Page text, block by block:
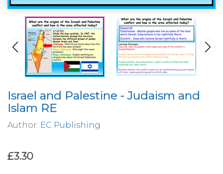
Israel and Palestine - Judaism and
Islam RE
Author: EC Publishing
£3.30